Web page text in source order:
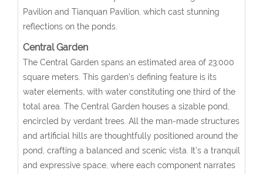
Pavilion and Tianquan Pavilion, which cast stunning
reflections on the ponds.
Central Garden
The Central Garden spans an estimated area of 23,000
square meters. This garden’s defining feature is its
water elements, with water constituting one third of the
total area. The Central Garden houses a sizable pond,
encircled by verdant trees. All the man-made structures
and artificial hills are thoughtfully positioned around the
pond, crafting a balanced and scenic vista. It’s a tranquil
and expressive space, where each component narrates